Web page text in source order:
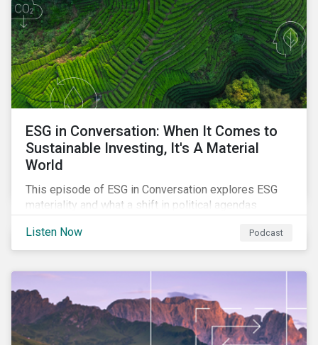
ESG in Conversation: When It Comes to
Sustainable Investing, It's A Material
World
This episode of ESG in Conversation explores ESG
materiality and what a shift in political agendas
related regulations.
Listen Now Podcast